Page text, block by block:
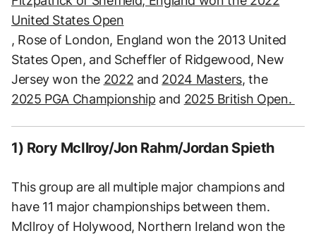
United States Open
, Rose of London, England won the 2013 United
States Open, and Scheffler of Ridgewood, New
Jersey won the 2022 and 2024 Masters, the
2025 PGA Championship and 2025 British Open.
1) Rory McIlroy/Jon Rahm/Jordan Spieth
This group are all multiple major champions and
have 11 major championships between them.
McIlroy of Holywood, Northern Ireland won the